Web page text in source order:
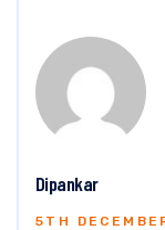
Dipankar
5TH